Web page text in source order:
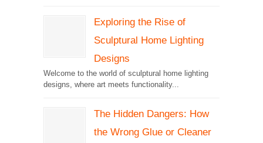
Exploring the Rise of
Sculptural Home Lighting
Designs
Welcome to the world of sculptural home lighting
designs, where art meets functionality...
The Hidden Dangers: How
the Wrong Glue or Cleaner